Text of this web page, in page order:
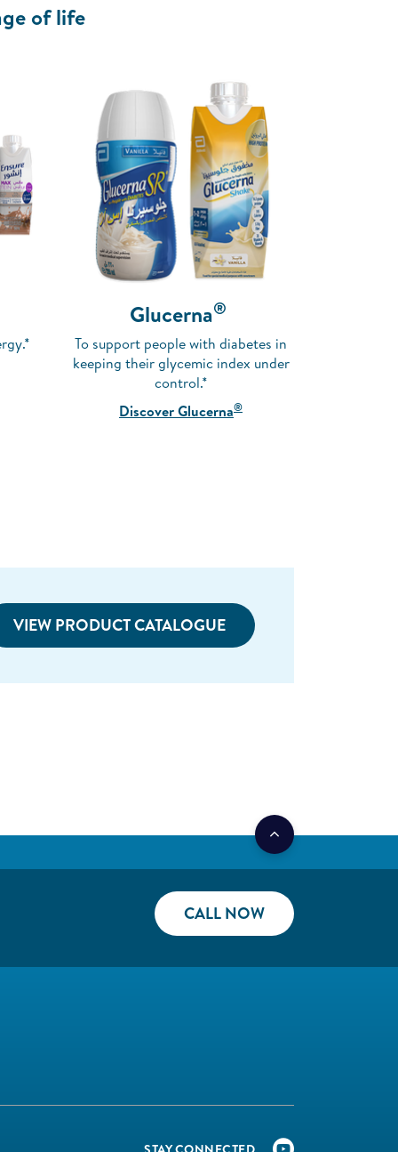
of life
Glucerna®
To support people with diabetes in
keeping their glycemic index under
control.*
Discover Glucerna®
VIEW PRODUCT CATALOGUE
CALL NOW